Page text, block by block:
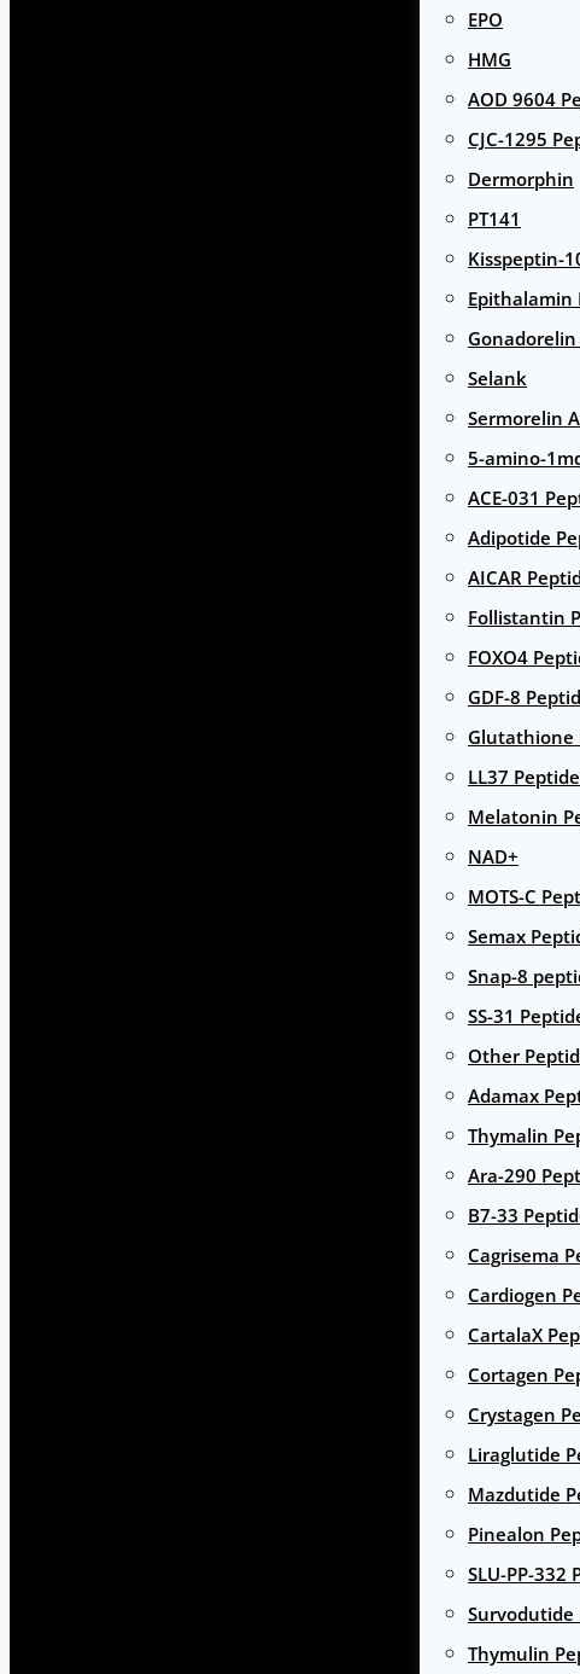
EPO
HMG
AOD 9604
CJC-1295
Dermorphin
PT141
Kisspeptin-
Epithalamin
Selank
Sermorelin
5-amino-
ACE-031
Adipotide
AICAR
Follistantin
FOXO4
GDF-8
Glutathione
LL37
Melatonin
NAD+
MOTS-C
Semax
Snap-8
SS-31
Other
Adamax
Thymalin
Ara-290
B7-33
Cagrisema
Cardiogen
CartalaX
Cortagen
Crystagen
Liraglutide
Mazdutide
Pinealon
SLU-PP-332
Survodutide
Thymulin